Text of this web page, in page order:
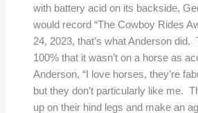
with battery acid on its backside,
would record “The Cowboy Rides
24, 2023, that’s what Anderson did.
100% that it wasn’t on a horse as
Anderson, “I love horses, they’re
but they don’t particularly like me.
up on their hind legs and make an